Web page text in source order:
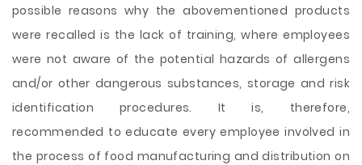
possible reasons why the abovementioned products
were recalled is the lack of training, where employees
were not aware of the potential hazards of allergens
and/or other dangerous substances, storage and risk
identification procedures. It is, therefore,
recommended to educate every employee involved in
the process of food manufacturing and distribution on